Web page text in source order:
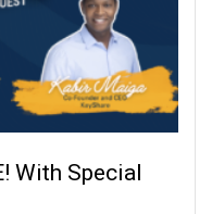
With Special